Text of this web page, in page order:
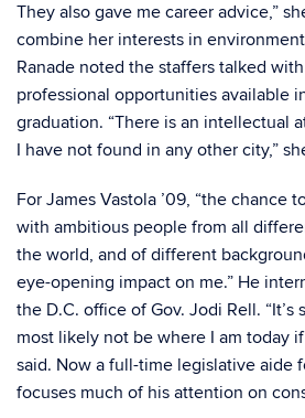
They also gave me career advice,”
combine her interests in
Ranade noted the staffers talked
professional opportunities available
graduation. “There is an intellectual
I have not found in any other city,”
For James Vastola ’09, “the chance
with ambitious people from all
the world, and of different
eye-opening impact on me.” He
the D.C. office of Gov. Jodi Rell. “It’s
most likely not be where I am today
said. Now a full-time legislative aide
focuses much of his attention on